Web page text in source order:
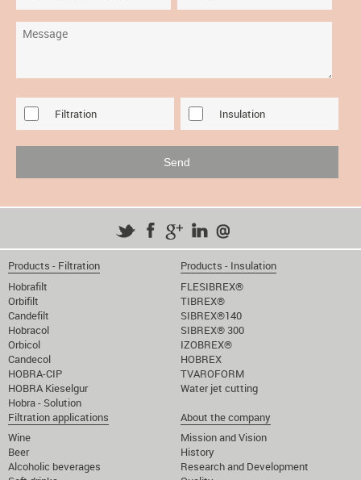
Filtration Insulation
Products - Filtration
Hobrafilt
Orbifilt
Candefilt
Hobracol
Orbicol
Candecol
HOBRA-CIP
HOBRA Kieselgur
Hobra - Solution
Products - Insulation
FLESIBREX®
TIBREX®
SIBREX®140
SIBREX® 300
IZOBREX®
HOBREX
TVAROFORM
Water jet cutting
Filtration applications
Wine
Beer
Alcoholic beverages
About the company
Mission and Vision
History
Research and Development